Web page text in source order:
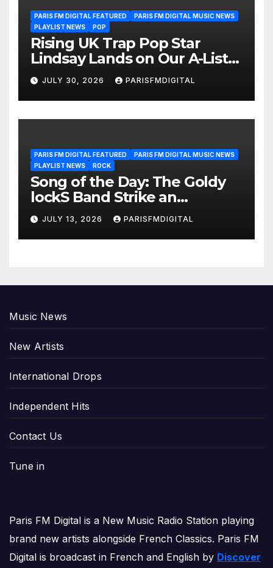
PARIS FM DIGITAL FEATURED
PARIS FM DIGITAL MUSIC NEWS
PLAYLIST NEWS
POP
Rising UK Trap Pop Star
Lindsay Lands on Our A-List
Playlist
JULY 30, 2026 PARISFMDIGITAL
PARIS FM DIGITAL FEATURED
PARIS FM DIGITAL MUSIC NEWS
PLAYLIST NEWS
ROCK
Song of the Day: The Goldy
lockS Band Strike an
Emotional Chord with ‘Tear
Yourself Down’
JULY 13, 2026 PARISFMDIGITAL
Music News
New Artists
International Drops
Independent Hits
Contact Us
Tune in
Paris FM Digital is a New Music Radio Station playing
brand new artists alongside French Classics. Paris FM
Digital is broadcast in French and English by Discover